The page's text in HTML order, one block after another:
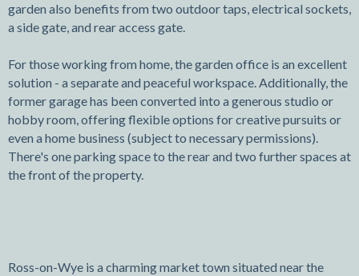
garden also benefits from two outdoor taps, electrical sockets,
a side gate, and rear access gate.
For those working from home, the garden office is an excellent
solution - a separate and peaceful workspace. Additionally, the
former garage has been converted into a generous studio or
hobby room, offering flexible options for creative pursuits or
even a home business (subject to necessary permissions).
There's one parking space to the rear and two further spaces at
the front of the property.
Ross-on-Wye is a charming market town situated near the